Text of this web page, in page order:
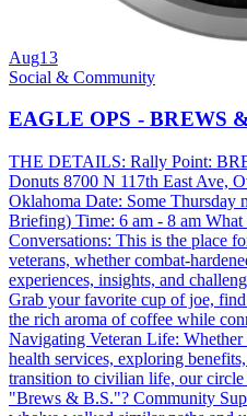
Aug13
Social & Community
EAGLE OPS - BREWS
THE DETAILS: Rally Point:
Donuts 8700 N 117th East Ave,
Oklahoma Date: Some Thursday
Briefing) Time: 6 am - 8 am
Conversations: This is the place
veterans, whether combat-
experiences, insights, and
Grab your favorite cup of joe,
the rich aroma of coffee while
Navigating Veteran Life:
health services, exploring
transition to civilian life, our
"Brews & B.S."? Community